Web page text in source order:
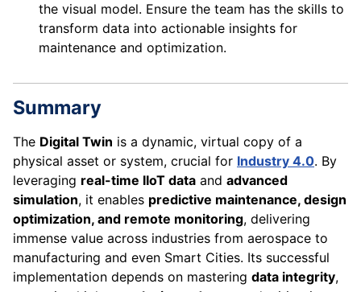
the visual model. Ensure the team has the skills to
transform data into actionable insights for
maintenance and optimization.
Summary
The Digital Twin is a dynamic, virtual copy of a
physical asset or system, crucial for Industry 4.0. By
leveraging real-time IIoT data and advanced
simulation, it enables predictive maintenance, design
optimization, and remote monitoring, delivering
immense value across industries from aerospace to
manufacturing and even Smart Cities. Its successful
implementation depends on mastering data integrity,